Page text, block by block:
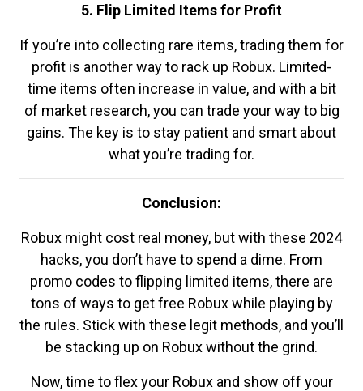
5. Flip Limited Items for Profit
If you’re into collecting rare items, trading them for
profit is another way to rack up Robux. Limited-
time items often increase in value, and with a bit
of market research, you can trade your way to big
gains. The key is to stay patient and smart about
what you’re trading for.
Conclusion:
Robux might cost real money, but with these 2024
hacks, you don’t have to spend a dime. From
promo codes to flipping limited items, there are
tons of ways to get free Robux while playing by
the rules. Stick with these legit methods, and you’ll
be stacking up on Robux without the grind.
Now, time to flex your Robux and show off your